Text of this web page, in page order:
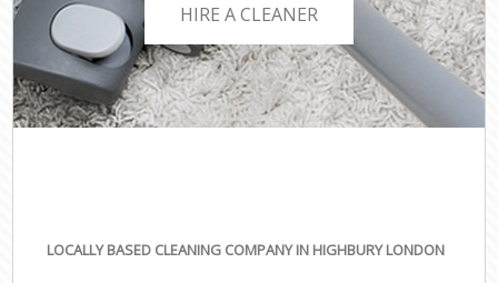
HIRE A CLEANER
LOCALLY BASED CLEANING COMPANY IN HIGHBURY LONDON